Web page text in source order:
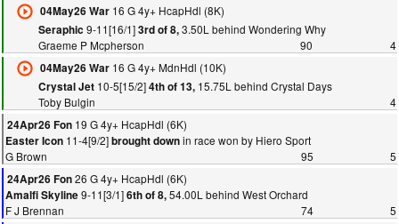
04May26 War16 G 4y+ HcapHdl (8K)
Seraphic 9-11[16/1]3rd of 8,3.50L behind Wondering Why
Graeme P Mcpherson
90
4
04May26 War16 G 4y+ MdnHdl (10K)
Crystal Jet10-5[15/2]4th of 13,15.75L behind Crystal Days
Toby Bulgin
4
24Apr26 Fon 19 G 4y+ HcapHdl (6K)
Easter Icon 11-4[9/2]brought downin race won by Hiero Sport
G Brown
95
5
24Apr26 Fon26 G 4y+ HcapHdl (6K)
Amalfi Skyline9-11[3/1]6th of 8,54.00L behind West Orchard
F J Brennan
74
5